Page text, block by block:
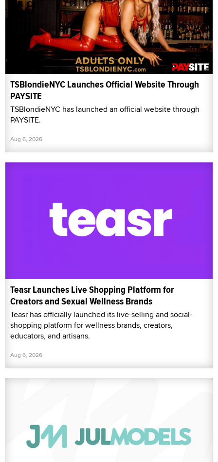
TSBlondieNYC Launches Official Website Through
PAYSITE
TSBlondieNYC has launched an official website through
PAYSITE.
Aug 6, 2026
Teasr Launches Live Shopping Platform for
Creators and Sexual Wellness Brands
Teasr has officially launched its live-selling and social-
shopping platform for wellness brands, creators,
educators, and artisans.
Aug 6, 2026